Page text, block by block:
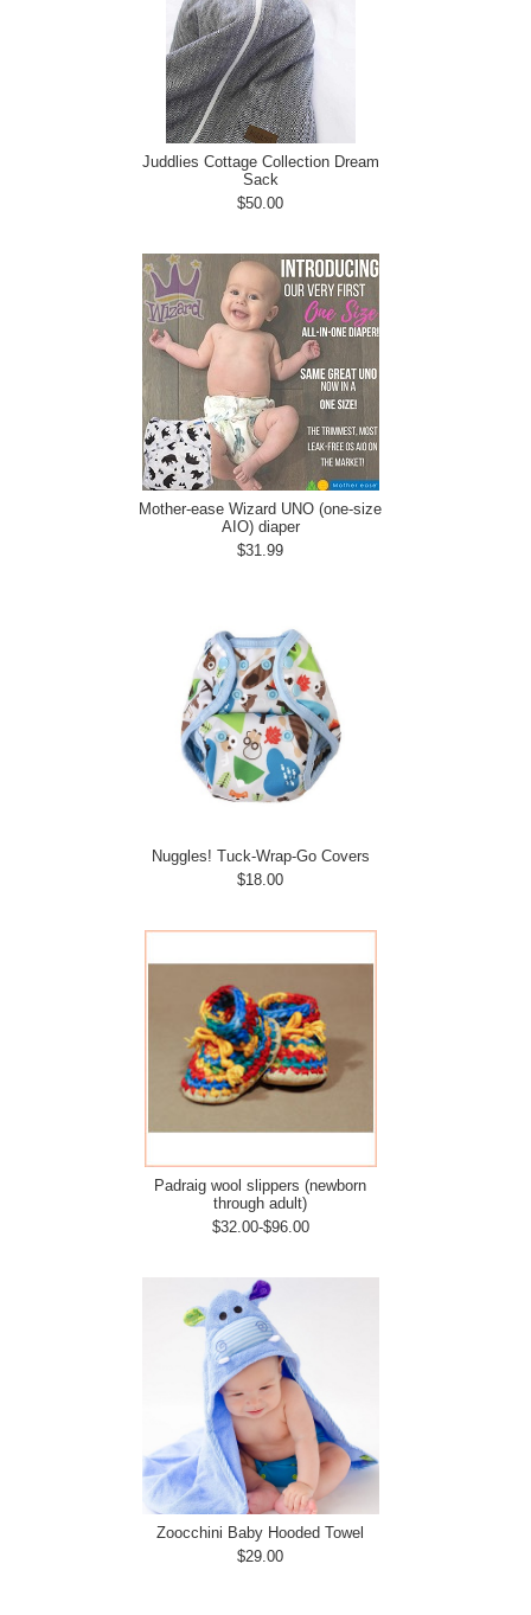
Juddlies Cottage Collection Dream
Sack
$50.00
Mother-ease Wizard UNO (one-size
AIO) diaper
$31.99
Nuggles! Tuck-Wrap-Go Covers
$18.00
Padraig wool slippers (newborn
through adult)
$32.00-$96.00
Zoocchini Baby Hooded Towel
$29.00